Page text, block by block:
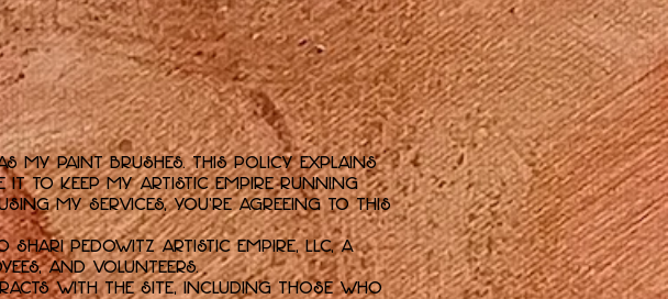
my paint brushes. This policy explains
to keep my artistic empire running
my services, you're agreeing to this
Shari Pedowitz Artistic Empire, LLC, a
and volunteers.
with the Site, including those who